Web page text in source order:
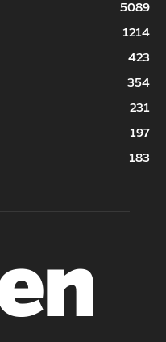
5089
1214
423
354
231
197
183